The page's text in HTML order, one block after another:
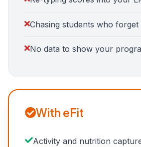
Chasing students who
No data to show your
With eFit
Activity and nutrition